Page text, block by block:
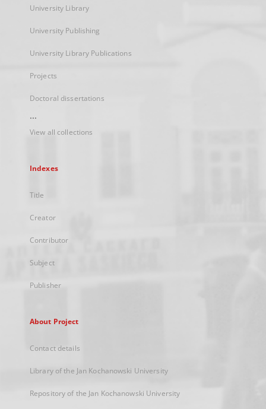
University Library
University Publishing
University Library Publications
Projects
Doctoral dissertations
...
View all collections
Indexes
Title
Creator
Contributor
Subject
Publisher
About Project
Contact details
Library of the Jan Kochanowski University
Repository of the Jan Kochanowski University